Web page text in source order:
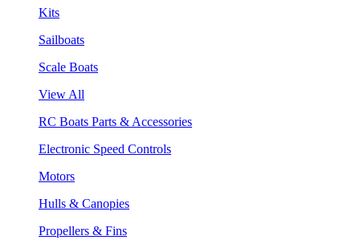
Kits
Sailboats
Scale Boats
View All
RC Boats Parts & Accessories
Electronic Speed Controls
Motors
Hulls & Canopies
Propellers & Fins